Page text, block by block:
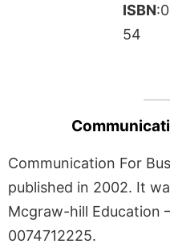
ISBN
54
Communication For
published in 2002. It
Mcgraw-hill Education
0074712225.